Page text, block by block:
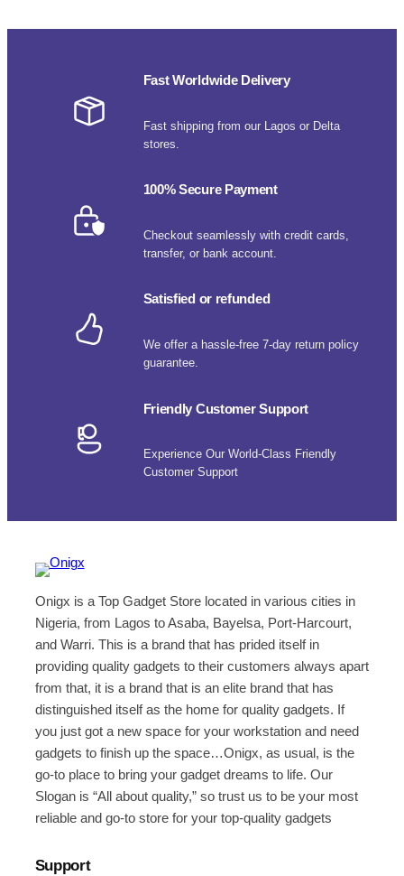
Fast Worldwide Delivery
Fast shipping from our Lagos or Delta
stores.
100% Secure Payment
Checkout seamlessly with credit cards,
transfer, or bank account.
Satisfied or refunded
We offer a hassle-free 7-day return policy
guarantee.
Friendly Customer Support
Experience Our World-Class Friendly
Customer Support
Onigx is a Top Gadget Store located in various cities in
Nigeria, from Lagos to Asaba, Bayelsa, Port-Harcourt,
and Warri. This is a brand that has prided itself in
providing quality gadgets to their customers always apart
from that, it is a brand that is an elite brand that has
distinguished itself as the home for quality gadgets. If
you just got a new space for your workstation and need
gadgets to finish up the space…Onigx, as usual, is the
go-to place to bring your gadget dreams to life. Our
Slogan is “All about quality,” so trust us to be your most
reliable and go-to store for your top-quality gadgets
Support